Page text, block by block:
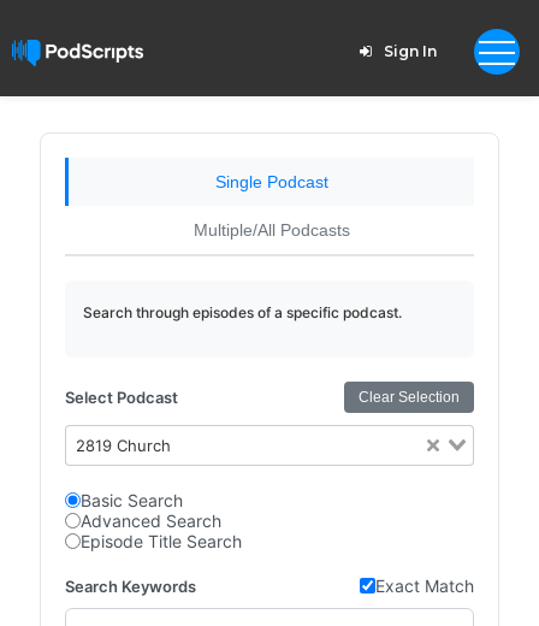
Sign In
Single Podcast
Multiple/All Podcasts
Search through episodes of a specific podcast.
Select Podcast Clear Selection
2819 Church
Basic Search
Advanced Search
Episode Title Search
Search Keywords Exact Match